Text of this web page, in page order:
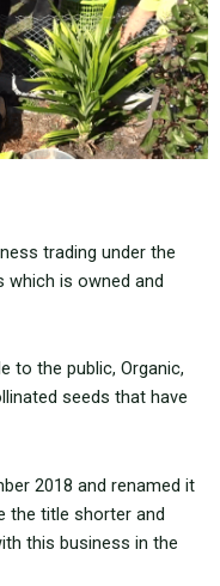
trading under the
which is owned and
to the public, Organic,
seeds that have
2018 and renamed it
the title shorter and
this business in the